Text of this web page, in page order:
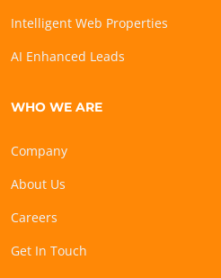
Intelligent Web Properties
AI Enhanced Leads
WHO WE ARE
Company
About Us
Careers
Get In Touch